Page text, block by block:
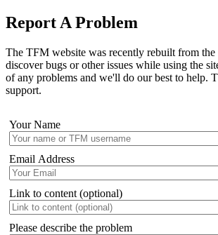
Report A Problem
The TFM website was recently rebuilt from
discover bugs or other issues while using the
of any problems and we'll do our best to help.
support.
Your Name
Email Address
Link to content (optional)
Please describe the problem